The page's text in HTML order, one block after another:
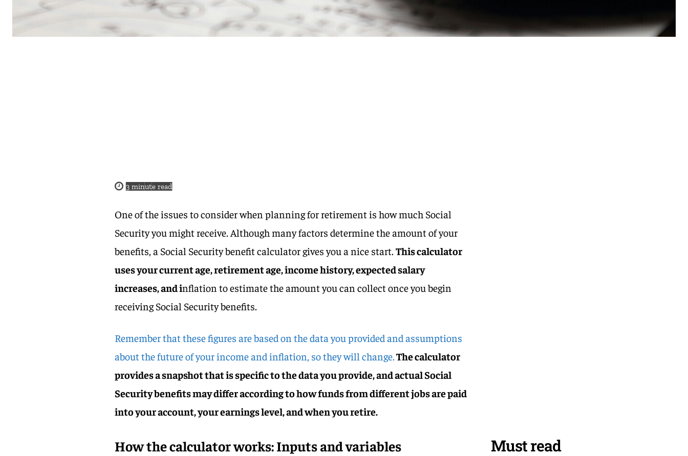
3 minute read
One of the issues to consider when planning for retirement is how much Social
Security you might receive. Although many factors determine the amount of your
benefits, a Social Security benefit calculator gives you a nice start.This calculator
uses your current age, retirement age, income history, expected salary
increases, and inflation to estimate the amount you can collect once you begin
receiving Social Security benefits.
Remember that these figures are based on the data you provided and assumptions
about the future of your income and inflation, so they will change.The calculator
provides a snapshot that is specific to the data you provide, and actual Social
Security benefits may differ according to how funds from different jobs are paid
into your account, your earnings level, and when you retire.
How the calculator works: Inputs and variables Must read